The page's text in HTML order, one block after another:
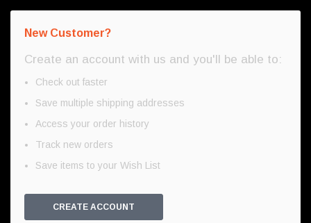
New Customer?
Create an account with us and you'll be able to:
Check out faster
Save multiple shipping addresses
Access your order history
Track new orders
Save items to your Wish List
CREATE ACCOUNT